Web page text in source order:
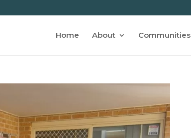
Home About Communities